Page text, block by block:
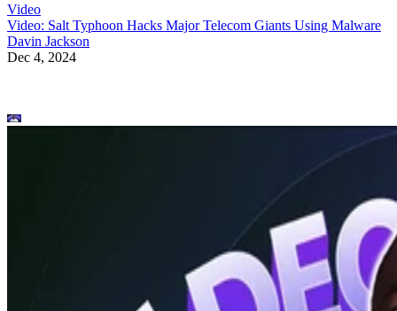
Video
Video: Salt Typhoon Hacks Major Telecom Giants Using Malware
Davin Jackson
Dec 4, 2024